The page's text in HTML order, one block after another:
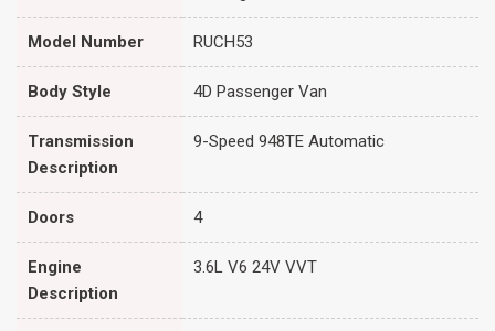
Model Number RUCH53
Body Style 4D Passenger Van
Transmission
Description
9-Speed 948TE Automatic
Doors 4
Engine
Description
3.6L V6 24V VVT